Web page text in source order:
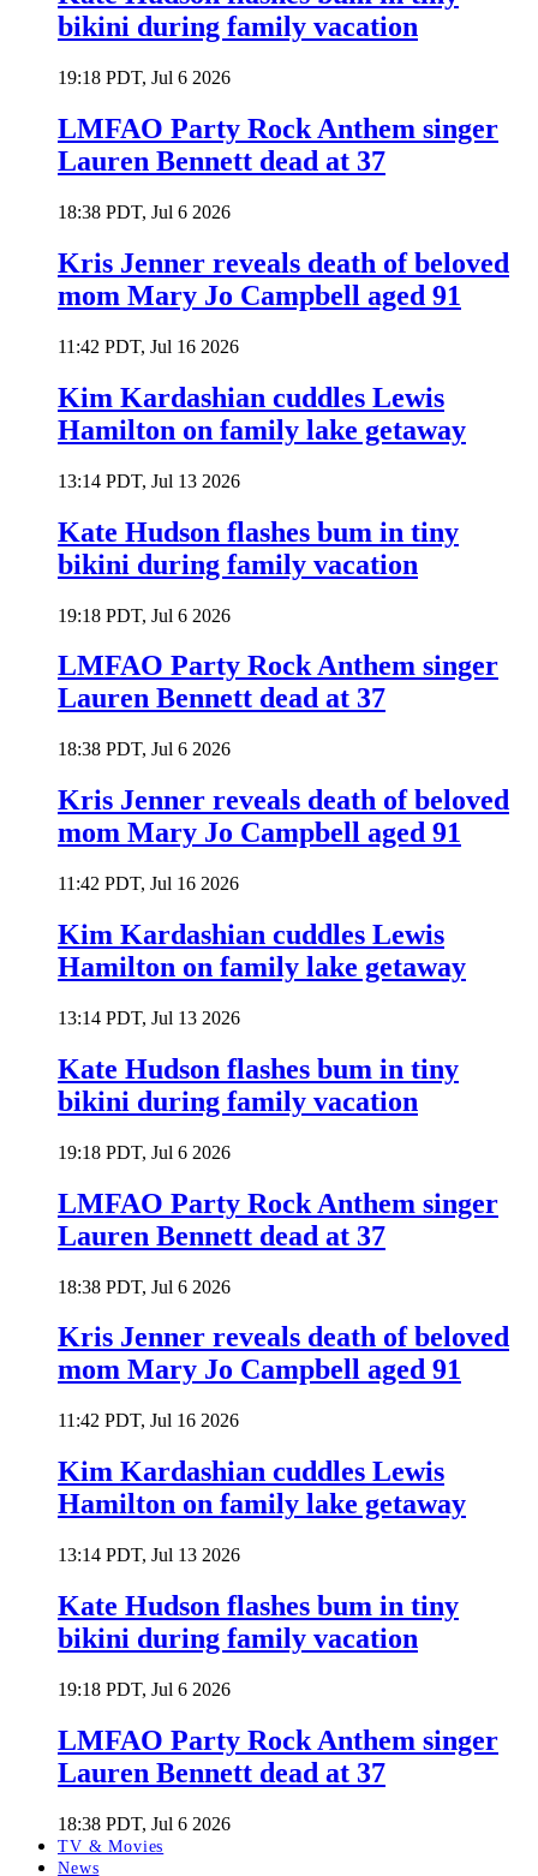
bikini during family vacation
19:18 PDT, Jul 6 2026
LMFAO Party Rock Anthem singer
Lauren Bennett dead at 37
18:38 PDT, Jul 6 2026
Kris Jenner reveals death of beloved
mom Mary Jo Campbell aged 91
11:42 PDT, Jul 16 2026
Kim Kardashian cuddles Lewis
Hamilton on family lake getaway
13:14 PDT, Jul 13 2026
Kate Hudson flashes bum in tiny
bikini during family vacation
19:18 PDT, Jul 6 2026
LMFAO Party Rock Anthem singer
Lauren Bennett dead at 37
18:38 PDT, Jul 6 2026
Kris Jenner reveals death of beloved
mom Mary Jo Campbell aged 91
11:42 PDT, Jul 16 2026
Kim Kardashian cuddles Lewis
Hamilton on family lake getaway
13:14 PDT, Jul 13 2026
Kate Hudson flashes bum in tiny
bikini during family vacation
19:18 PDT, Jul 6 2026
LMFAO Party Rock Anthem singer
Lauren Bennett dead at 37
18:38 PDT, Jul 6 2026
Kris Jenner reveals death of beloved
mom Mary Jo Campbell aged 91
11:42 PDT, Jul 16 2026
Kim Kardashian cuddles Lewis
Hamilton on family lake getaway
13:14 PDT, Jul 13 2026
Kate Hudson flashes bum in tiny
bikini during family vacation
19:18 PDT, Jul 6 2026
LMFAO Party Rock Anthem singer
Lauren Bennett dead at 37
18:38 PDT, Jul 6 2026
TV & Movies
News